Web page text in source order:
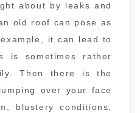
about by leaks and
old roof can pose as
it can lead to
is sometimes rather
Then there is the
over your face
blustery conditions,